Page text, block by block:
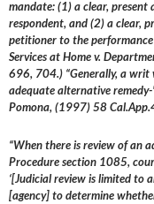
mandate: (1) a clear,
respondent, and (2) a clear,
petitioner to the
Services at Home v.
696, 704.) “Generally, a writ
adequate alternative remedy-
Pomona, (1997) 58
“When there is review of an
Procedure section 1085,
‘[Judicial review is limited to
[agency] to determine